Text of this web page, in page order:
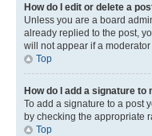
How do I edit or delete a
Unless you are a board
already replied to the post,
will not appear if a
Top
How do I add a signature to
To add a signature to a post
by checking the appropriate
Top